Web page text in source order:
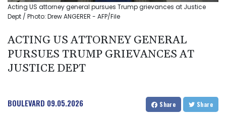
Acting US attorney general pursues Trump grievances at Justice
Dept / Photo: Drew ANGERER - AFP/File
ACTING US ATTORNEY GENERAL
PURSUES TRUMP GRIEVANCES AT
JUSTICE DEPT
BOULEVARD 09.05.2026 Share Share